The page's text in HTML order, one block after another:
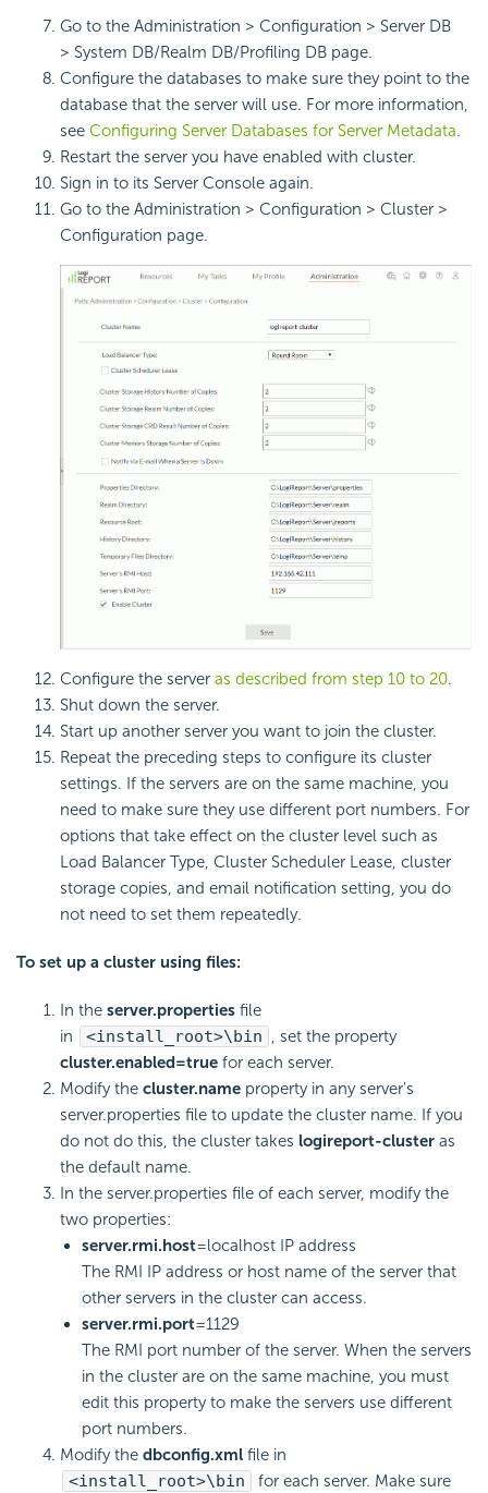
Go to the Administration > Configuration > Server DB
> System DB/Realm DB/Profiling DB page.
Configure the databases to make sure they point to the
database that the server will use. For more information,
see Configuring Server Databases for Server Metadata.
Restart the server you have enabled with cluster.
Sign in to its Server Console again.
Go to the Administration > Configuration > Cluster >
Configuration page.
Configure the server as described from step 10 to 20.
Shut down the server.
Start up another server you want to join the cluster.
Repeat the preceding steps to configure its cluster
settings. If the servers are on the same machine, you
need to make sure they use different port numbers. For
options that take effect on the cluster level such as
Load Balancer Type, Cluster Scheduler Lease, cluster
storage copies, and email notification setting, you do
not need to set them repeatedly.
To set up a cluster using files:
In the server.properties file
in
<install_root>\bin , set the property
cluster.enabled=true for each server.
Modify the cluster.name property in any server's
server.properties file to update the cluster name. If you
do not do this, the cluster takes logireport-cluster as
the default name.
In the server.properties file of each server, modify the
two properties:
server.rmi.host=localhost IP address
The RMI IP address or host name of the server that
other servers in the cluster can access.
server.rmi.port=1129
The RMI port number of the server. When the servers
in the cluster are on the same machine, you must
edit this property to make the servers use different
port numbers.
Modify the dbconfig.xml file in
<install_root>\bin
for each server. Make sure